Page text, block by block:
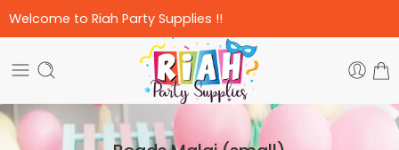
Welcome to Riah Party Supplies !!